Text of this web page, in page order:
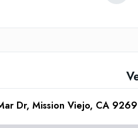
Dr, Mission Viejo, CA